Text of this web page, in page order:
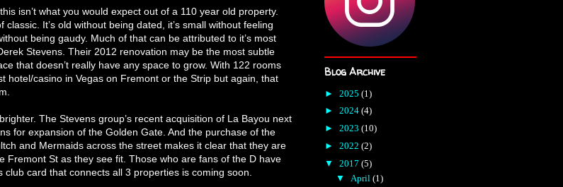
isn’t what you would expect out of a 110 year old property.
It’s old without being dated, it’s small without feeling
being gaudy. Much of that can be attributed to it’s most
Stevens. Their 2012 renovation may be the most subtle
that doesn’t really have any space to grow. With 122 rooms
hotel/casino in Vegas on Fremont or the Strip but again, that
The Stevens group’s recent acquisition of La Bayou next
for expansion of the Golden Gate. And the purchase of the
and Mermaids across the street makes it clear that they are
Fremont St as they see fit. Those who are fans of the D have
club card that connects all 3 properties is coming soon.
Blog Archive
► 2025 (1)
► 2024 (4)
► 2023 (10)
► 2022 (2)
▼ 2017 (5)
▼ April (1)